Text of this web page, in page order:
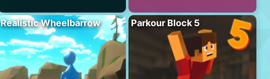
Realistic Wheelbarrow Parkour Block 5